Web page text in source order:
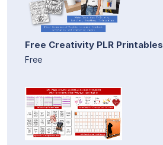
Free Creativity PLR Printables
Free